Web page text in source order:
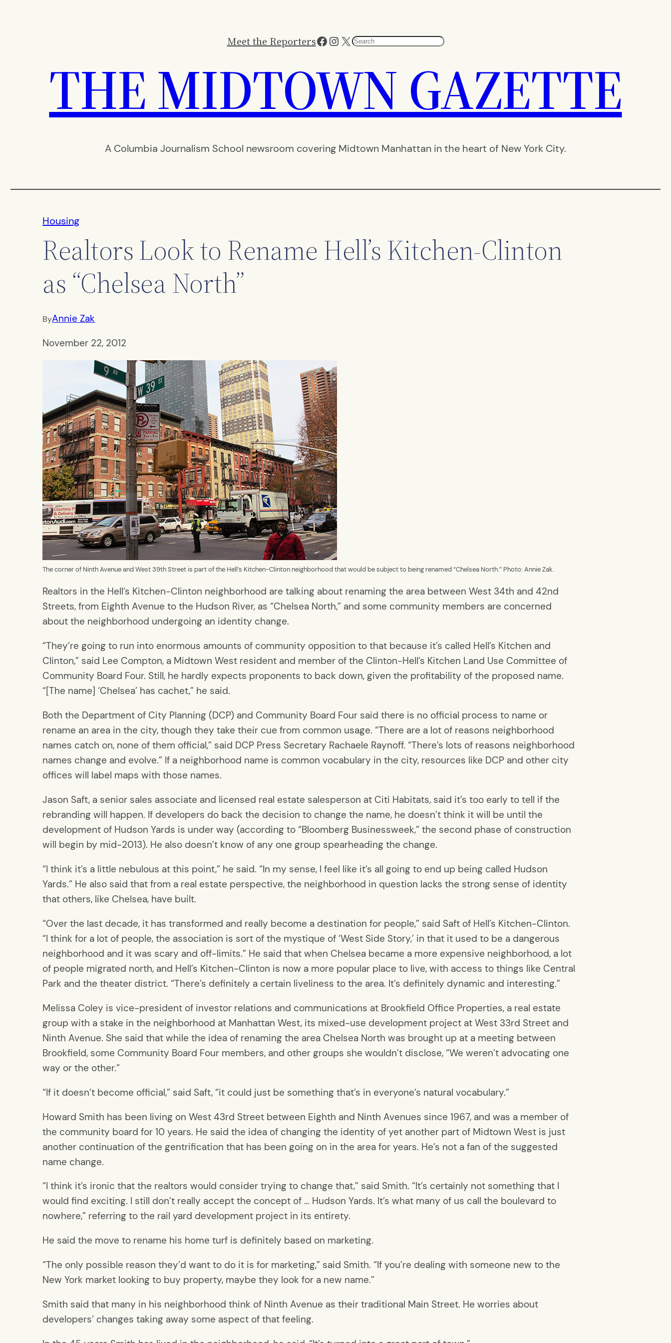
Meet the ReportersFacebook
Instagram
X Search
THE MIDTOWN GAZETTE
A Columbia Journalism School newsroom covering Midtown Manhattan in the heart of New York City.
Housing
Realtors Look to Rename Hell’s Kitchen-Clinton
as “Chelsea North”
ByAnnie Zak
November 22, 2012
The corner of Ninth Avenue and West 39th Street is part of the Hell’s Kitchen-Clinton neighborhood that would be subject to being renamed “Chelsea North.” Photo: Annie Zak.
Realtors in the Hell’s Kitchen-Clinton neighborhood are talking about renaming the area between West 34th and 42nd
Streets, from Eighth Avenue to the Hudson River, as “Chelsea North,” and some community members are concerned
about the neighborhood undergoing an identity change.
“They’re going to run into enormous amounts of community opposition to that because it’s called Hell’s Kitchen and
Clinton,” said Lee Compton, a Midtown West resident and member of the Clinton-Hell’s Kitchen Land Use Committee of
Community Board Four. Still, he hardly expects proponents to back down, given the profitability of the proposed name.
“[The name] ‘Chelsea’ has cachet,” he said.
Both the Department of City Planning (DCP) and Community Board Four said there is no official process to name or
rename an area in the city, though they take their cue from common usage. “There are a lot of reasons neighborhood
names catch on, none of them official,” said DCP Press Secretary Rachaele Raynoff. “There’s lots of reasons neighborhood
names change and evolve.” If a neighborhood name is common vocabulary in the city, resources like DCP and other city
offices will label maps with those names.
Jason Saft, a senior sales associate and licensed real estate salesperson at Citi Habitats, said it’s too early to tell if the
rebranding will happen. If developers do back the decision to change the name, he doesn’t think it will be until the
development of Hudson Yards is under way (according to “Bloomberg Businessweek,” the second phase of construction
will begin by mid-2013). He also doesn’t know of any one group spearheading the change.
“I think it’s a little nebulous at this point,” he said. “In my sense, I feel like it’s all going to end up being called Hudson
Yards.” He also said that from a real estate perspective, the neighborhood in question lacks the strong sense of identity
that others, like Chelsea, have built.
“Over the last decade, it has transformed and really become a destination for people,” said Saft of Hell’s Kitchen-Clinton.
“I think for a lot of people, the association is sort of the mystique of ‘West Side Story,’ in that it used to be a dangerous
neighborhood and it was scary and off-limits.” He said that when Chelsea became a more expensive neighborhood, a lot
of people migrated north, and Hell’s Kitchen-Clinton is now a more popular place to live, with access to things like Central
Park and the theater district. “There’s definitely a certain liveliness to the area. It’s definitely dynamic and interesting.”
Melissa Coley is vice-president of investor relations and communications at Brookfield Office Properties, a real estate
group with a stake in the neighborhood at Manhattan West, its mixed-use development project at West 33rd Street and
Ninth Avenue. She said that while the idea of renaming the area Chelsea North was brought up at a meeting between
Brookfield, some Community Board Four members, and other groups she wouldn’t disclose, “We weren’t advocating one
way or the other.”
“If it doesn’t become official,” said Saft, “it could just be something that’s in everyone’s natural vocabulary.”
Howard Smith has been living on West 43rd Street between Eighth and Ninth Avenues since 1967, and was a member of
the community board for 10 years. He said the idea of changing the identity of yet another part of Midtown West is just
another continuation of the gentrification that has been going on in the area for years. He’s not a fan of the suggested
name change.
“I think it’s ironic that the realtors would consider trying to change that,” said Smith. “It’s certainly not something that I
would find exciting. I still don’t really accept the concept of … Hudson Yards. It’s what many of us call the boulevard to
nowhere,” referring to the rail yard development project in its entirety.
He said the move to rename his home turf is definitely based on marketing.
“The only possible reason they’d want to do it is for marketing,” said Smith. “If you’re dealing with someone new to the
New York market looking to buy property, maybe they look for a new name.”
Smith said that many in his neighborhood think of Ninth Avenue as their traditional Main Street. He worries about
developers’ changes taking away some aspect of that feeling.